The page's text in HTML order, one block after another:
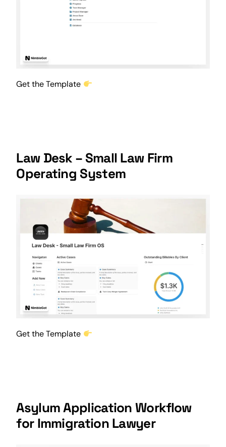
Get the Template
Law Desk – Small Law Firm
Operating System
Get the Template
Asylum Application Workflow
for Immigration Lawyer